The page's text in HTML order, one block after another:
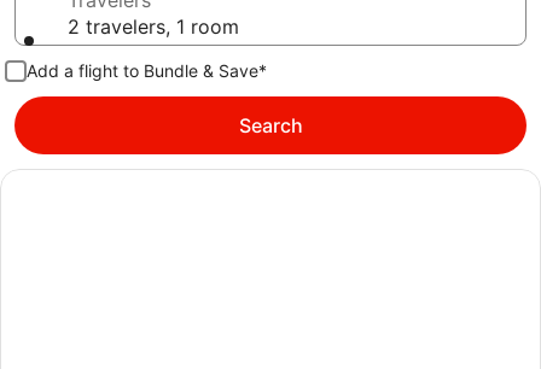
2 travelers, 1 room
Add a flight to Bundle & Save*
Search